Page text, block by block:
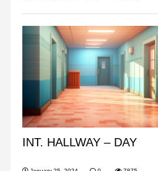
INT. HALLWAY – DAY